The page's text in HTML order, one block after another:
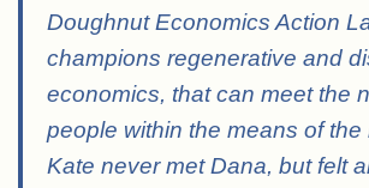
Doughnut Economics Action
champions regenerative and
economics, that can meet the
people within the means of the
Kate never met Dana, but felt